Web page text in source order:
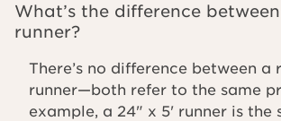
What’s the difference
runner?
There’s no difference between a
runner—both refer to the same
example, a 24" x 5' runner is the